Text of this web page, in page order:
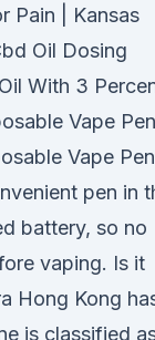
Pain | Kansas
Oil Dosing
With 3
Vape
Vape
pen in
battery, so no
vaping. Is it
Hong Kong
is classified